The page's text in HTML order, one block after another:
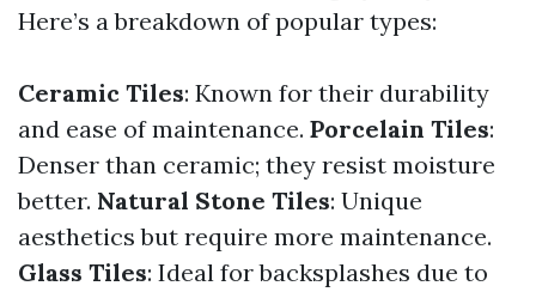
Here’s a breakdown of popular types:
Ceramic Tiles: Known for their durability
and ease of maintenance. Porcelain Tiles:
Denser than ceramic; they resist moisture
better. Natural Stone Tiles: Unique
aesthetics but require more maintenance.
Glass Tiles: Ideal for backsplashes due to